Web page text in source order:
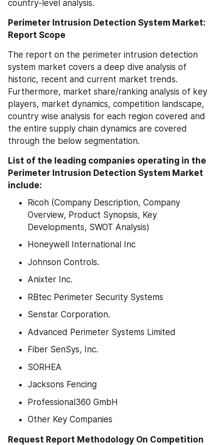
country-level analysis.
Perimeter Intrusion Detection System Market:
Report Scope
The report on the perimeter intrusion detection
system market covers a deep dive analysis of
historic, recent and current market trends.
Furthermore, market share/ranking analysis of key
players, market dynamics, competition landscape,
country wise analysis for each region covered and
the entire supply chain dynamics are covered
through the below segmentation.
List of the leading companies operating in the
Perimeter Intrusion Detection System Market
include:
Ricoh (Company Description, Company
Overview, Product Synopsis, Key
Developments, SWOT Analysis)
Honeywell International Inc
Johnson Controls.
Anixter Inc.
RBtec Perimeter Security Systems
Senstar Corporation.
Advanced Perimeter Systems Limited
Fiber SenSys, Inc.
SORHEA
Jacksons Fencing
Professional360 GmbH
Other Key Companies
Request Report Methodology On Competition